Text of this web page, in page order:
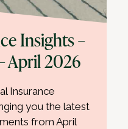
Insights –
April 2026
Insurance
you the latest
from April